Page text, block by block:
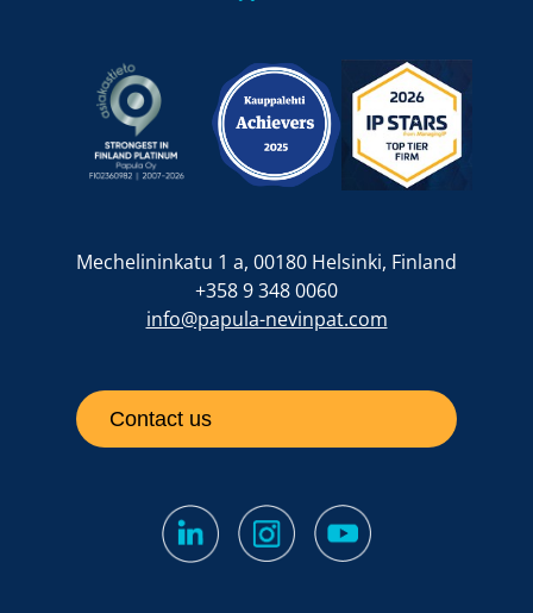
Mechelininkatu 1 a, 00180 Helsinki, Finland
+358 9 348 0060
info@papula-nevinpat.com
Contact us